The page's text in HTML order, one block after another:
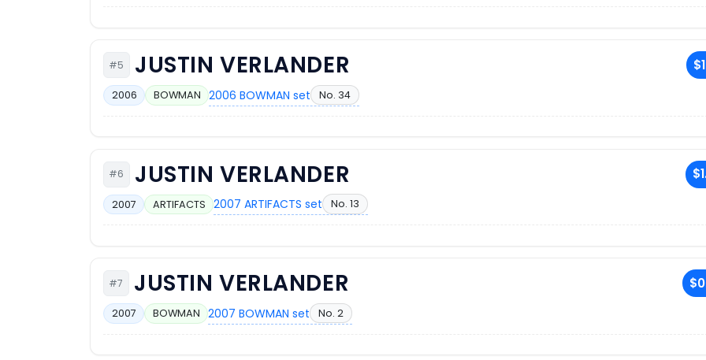
#5 JUSTIN VERLANDER
2006 BOWMAN 2006 BOWMAN set No. 34
#6 JUSTIN VERLANDER
2007 ARTIFACTS 2007 ARTIFACTS set No. 13
#7 JUSTIN VERLANDER
2007 BOWMAN 2007 BOWMAN set No. 2